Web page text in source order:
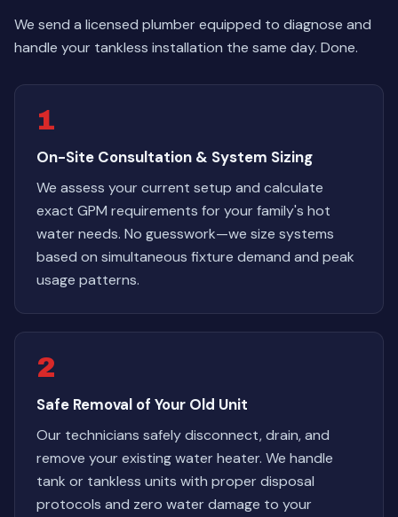
We send a licensed plumber equipped to diagnose and
handle your tankless installation the same day. Done.
1
On-Site Consultation & System Sizing
We assess your current setup and calculate
exact GPM requirements for your family's hot
water needs. No guesswork—we size systems
based on simultaneous fixture demand and peak
usage patterns.
2
Safe Removal of Your Old Unit
Our technicians safely disconnect, drain, and
remove your existing water heater. We handle
tank or tankless units with proper disposal
protocols and zero water damage to your